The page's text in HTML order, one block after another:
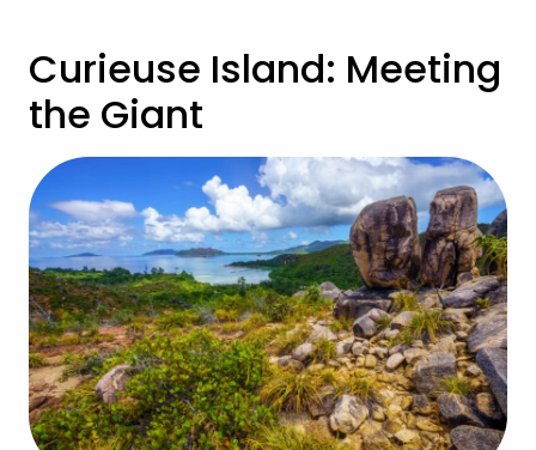
Curieuse Island: Meeting
the Giant